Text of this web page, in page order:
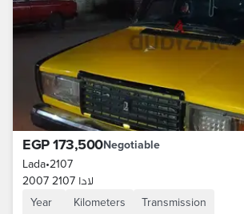
EGP 173,500Negotiable
Lada•2107
لادا 2107 2007
Year
Kilometers
Transmission